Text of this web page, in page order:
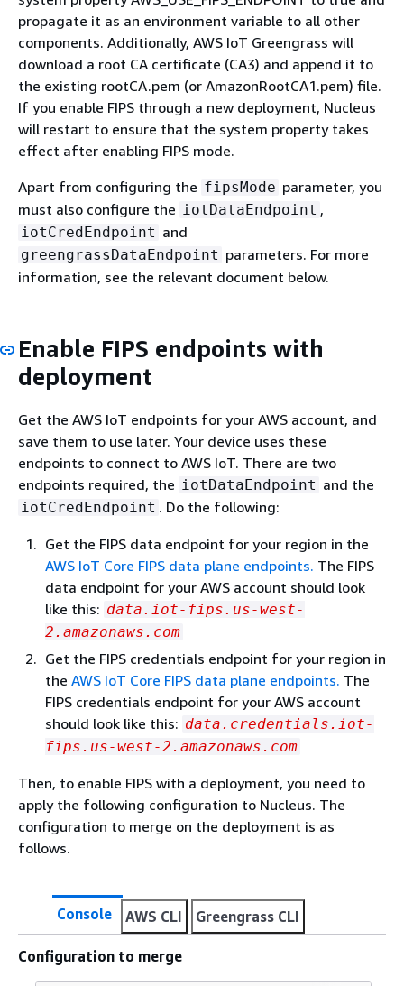
propagate it as an environment variable to all other
components. Additionally, AWS IoT Greengrass will
download a root CA certificate (CA3) and append it to
the existing rootCA.pem (or AmazonRootCA1.pem) file.
If you enable FIPS through a new deployment, Nucleus
will restart to ensure that the system property takes
effect after enabling FIPS mode.
Apart from configuring the fipsMode parameter, you
must also configure the iotDataEndpoint ,
iotCredEndpoint and
greengrassDataEndpoint parameters. For more
information, see the relevant document below.
Enable FIPS endpoints with
deployment
Get the AWS IoT endpoints for your AWS account, and
save them to use later. Your device uses these
endpoints to connect to AWS IoT. There are two
endpoints required, the iotDataEndpoint and the
iotCredEndpoint . Do the following:
Get the FIPS data endpoint for your region in the
AWS IoT Core FIPS data plane endpoints. The FIPS
data endpoint for your AWS account should look
like this: data.iot-fips.us-west-
2.amazonaws.com
Get the FIPS credentials endpoint for your region in
the AWS IoT Core FIPS data plane endpoints. The
FIPS credentials endpoint for your AWS account
should look like this: data.credentials.iot-
fips.us-west-2.amazonaws.com
Then, to enable FIPS with a deployment, you need to
apply the following configuration to Nucleus. The
configuration to merge on the deployment is as
follows.
Console AWS CLI Greengrass CLI
Configuration to merge